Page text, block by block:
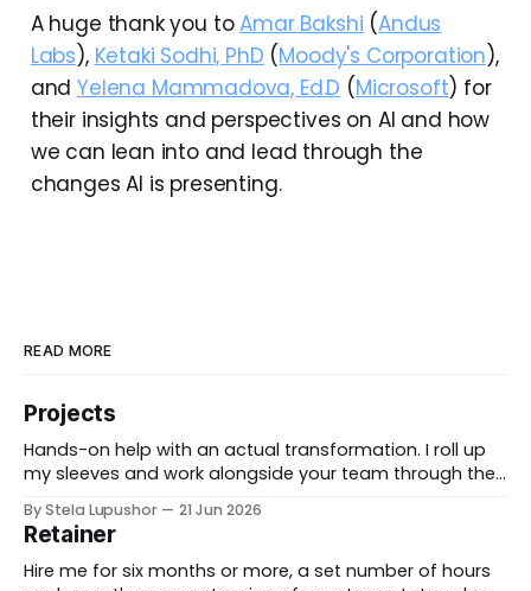
A huge thank you toAmar Bakshi (Andus
Labs), Ketaki Sodhi, PhD (Moody's Corporation),
andYelena Mammadova, Ed.D (Microsoft) for
their insights and perspectives on AI and how
we can lean into and lead through the
changes AI is presenting.
READ MORE
Projects
Hands-on help with an actual transformation. I roll up
my sleeves and work alongside your team through the
from the outside, until the thing is built and running.
Best for: a real change you need to land, not just plan.
By Stela Lupushor 21 Jun 2026
Retainer
Hire me for six months or more, a set number of hours